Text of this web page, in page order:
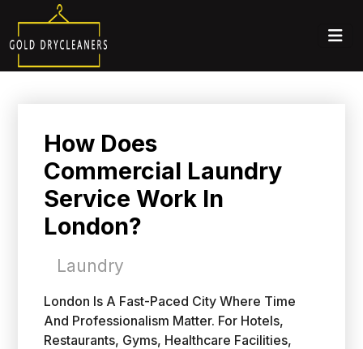
How Does
Commercial Laundry
Service Work In
London?
Laundry
London Is A Fast-Paced City Where Time
And Professionalism Matter. For Hotels,
Restaurants, Gyms, Healthcare Facilities,